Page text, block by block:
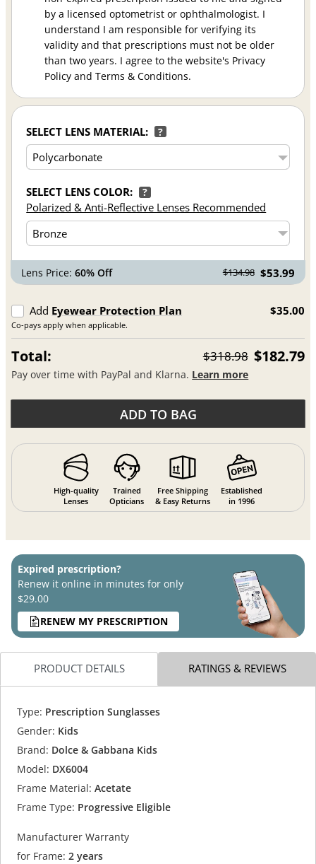
by a licensed optometrist or ophthalmologist. I
understand I am responsible for verifying its
validity and that prescriptions must not be older
than two years. I agree to the website's Privacy
Policy and Terms & Conditions.
SELECT LENS MATERIAL: ?
SELECT LENS COLOR: ?
Polarized & Anti-Reflective Lenses Recommended
Lens Price:60% Off $134.98 $53.99
Add Eyewear Protection Plan
Co-pays apply when applicable.
$35.00
Total: $318.98 $182.79
Pay over time with PayPal and Klarna. Learn more
ADD TO BAG
High-quality
Lenses
Trained
Opticians
Free Shipping
& Easy Returns
Established
in 1996
Expired prescription?
Renew it online in minutes for only
$29.00
RENEW MY PRESCRIPTION
PRODUCT DETAILS RATINGS & REVIEWS
Type: Prescription Sunglasses
Gender: Kids
Brand: Dolce & Gabbana Kids
Model: DX6004
Frame Material: Acetate
Frame Type: Progressive Eligible
Manufacturer Warranty
for Frame: 2 years